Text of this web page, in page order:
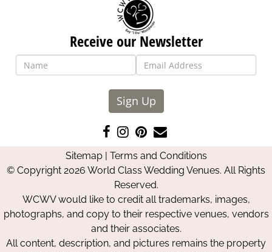
Receive our Newsletter
Sign Up
Like
us
on
Facebook
Follow
us
on
Instagram
Pin
us
on
Pinterest
Contact
Us
Sitemap| Terms and Conditions
© Copyright 2026 World Class Wedding Venues. All Rights
Reserved.
WCWV would like to credit all trademarks, images,
photographs, and copy to their respective venues, vendors
and their associates.
All content, description, and pictures remains the property